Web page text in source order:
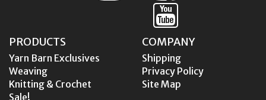
PRODUCTS
Yarn Barn Exclusives
Weaving
Knitting & Crochet
Sale!
COMPANY
Shipping
Privacy Policy
Site Map